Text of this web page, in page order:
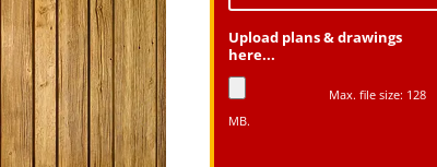
Upload plans & drawings
here...
Max. file size: 128
MB.